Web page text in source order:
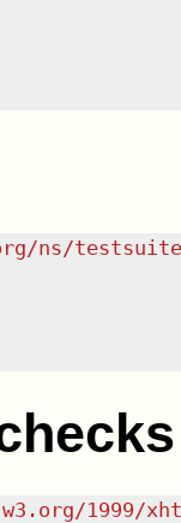
ns/
1999/